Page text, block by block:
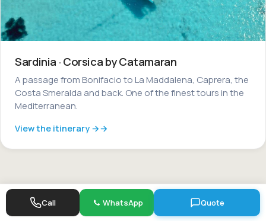
Sardinia · Corsica by Catamaran
A passage from Bonifacio to La Maddalena, Caprera, the
Costa Smeralda and back. One of the finest tours in the
Mediterranean.
View the itinerary →
Call WhatsApp Quote